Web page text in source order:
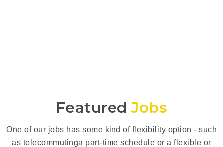
FeaturedJobs
One of our jobs has some kind of flexibility option - such
as telecommutinga part-time schedule or a flexible or